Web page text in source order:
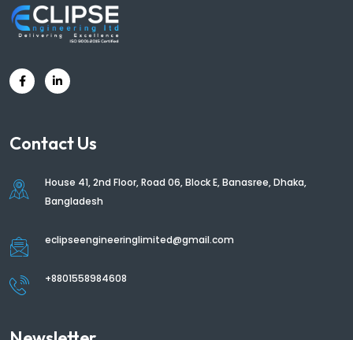
Contact Us
House 41, 2nd Floor, Road 06, Block E, Banasree, Dhaka,
Bangladesh
eclipseengineeringlimited@gmail.com
+8801558984608